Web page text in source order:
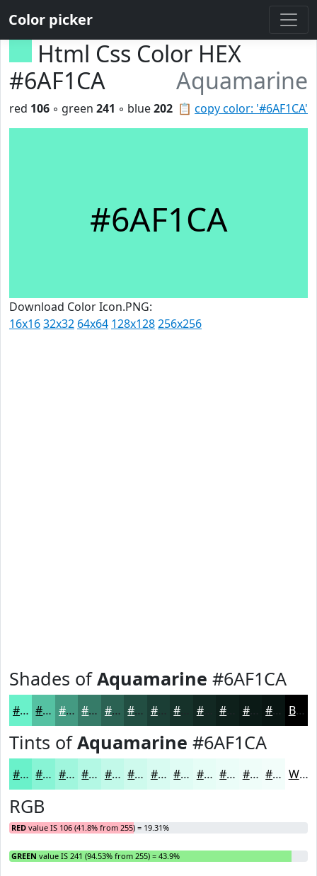
Color picker
Html Css Color HEX
#6AF1CA
Aquamarine
📋 copy color: '#6AF1CA'
red 106 ◦ green 241 ◦ blue202
#6AF1CA
Download Color Icon.PNG:
16x1632x32 64x64 128x128256x256
Shades ofAquamarine #6AF1CA
#6AF1CA #55C1A2 #449A82 #367B68 #2B6253 #224E42 #1B3E35 #122822 #0B1A16 #091512 Black
Tints ofAquamarine #6AF1CA
#6AF1CA #88F4D5 #A0F6DD #B3F8E4 #C2F9E9 #CEFAED #D8FBF1 #E0FCF4 #E6FDF6 #EBFDF8 #EFFDF9 #F2FDFA White
RGB
RED value IS 106 (41.8% from 255) = 19.31%
GREEN value IS 241 (94.53% from 255) = 43.9%